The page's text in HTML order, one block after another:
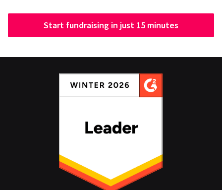
Start fundraising in just 15 minutes